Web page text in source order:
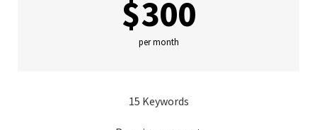
$300
per month
15 Keywords